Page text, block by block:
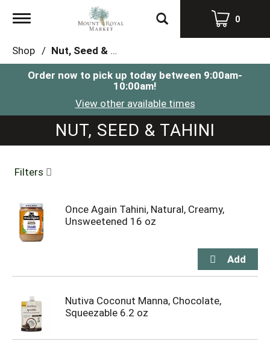
Toggle
0
Shop / Nut, Seed & Tahini
Order now to pick up today between 9:00am-
10:00am!
View other available times
NUT, SEED & TAHINI
Filters
Once Again Tahini, Natural, Creamy,
Unsweetened 16 oz
Nutiva Coconut Manna, Chocolate,
Squeezable 6.2 oz